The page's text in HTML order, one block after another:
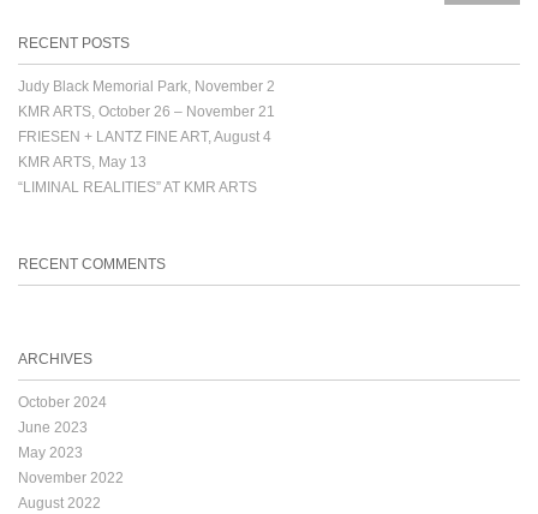
RECENT POSTS
Judy Black Memorial Park, November 2
KMR ARTS, October 26 – November 21
FRIESEN + LANTZ FINE ART, August 4
KMR ARTS, May 13
“LIMINAL REALITIES” AT KMR ARTS
RECENT COMMENTS
ARCHIVES
October 2024
June 2023
May 2023
November 2022
August 2022